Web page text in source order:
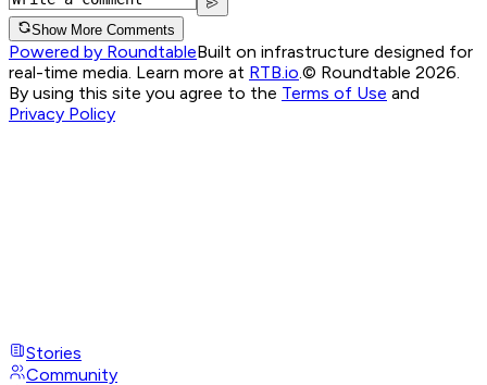
Show More Comments
Powered by RoundtableBuilt on infrastructure designed for
real-time media. Learn more at RTB.io © Roundtable 2026.
By using this site you agree to the Terms of Use and
Privacy Policy
Stories
Community